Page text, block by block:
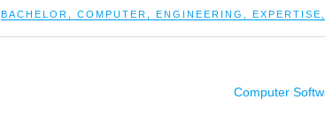
BACHELOR COMPUTER ENGINEERING EXPERTISE
Computer